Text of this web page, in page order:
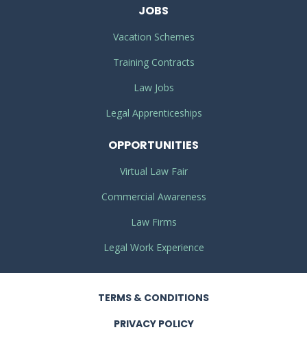
JOBS
Vacation Schemes
Training Contracts
Law Jobs
Legal Apprenticeships
OPPORTUNITIES
Virtual Law Fair
Commercial Awareness
Law Firms
Legal Work Experience
TERMS & CONDITIONS
PRIVACY POLICY